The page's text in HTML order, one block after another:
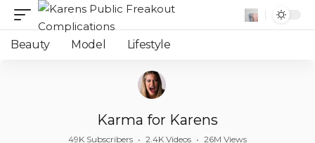
Beauty Model Lifestyle
Karma for Karens
49K Subscribers • 2.4K Videos • 26M Views